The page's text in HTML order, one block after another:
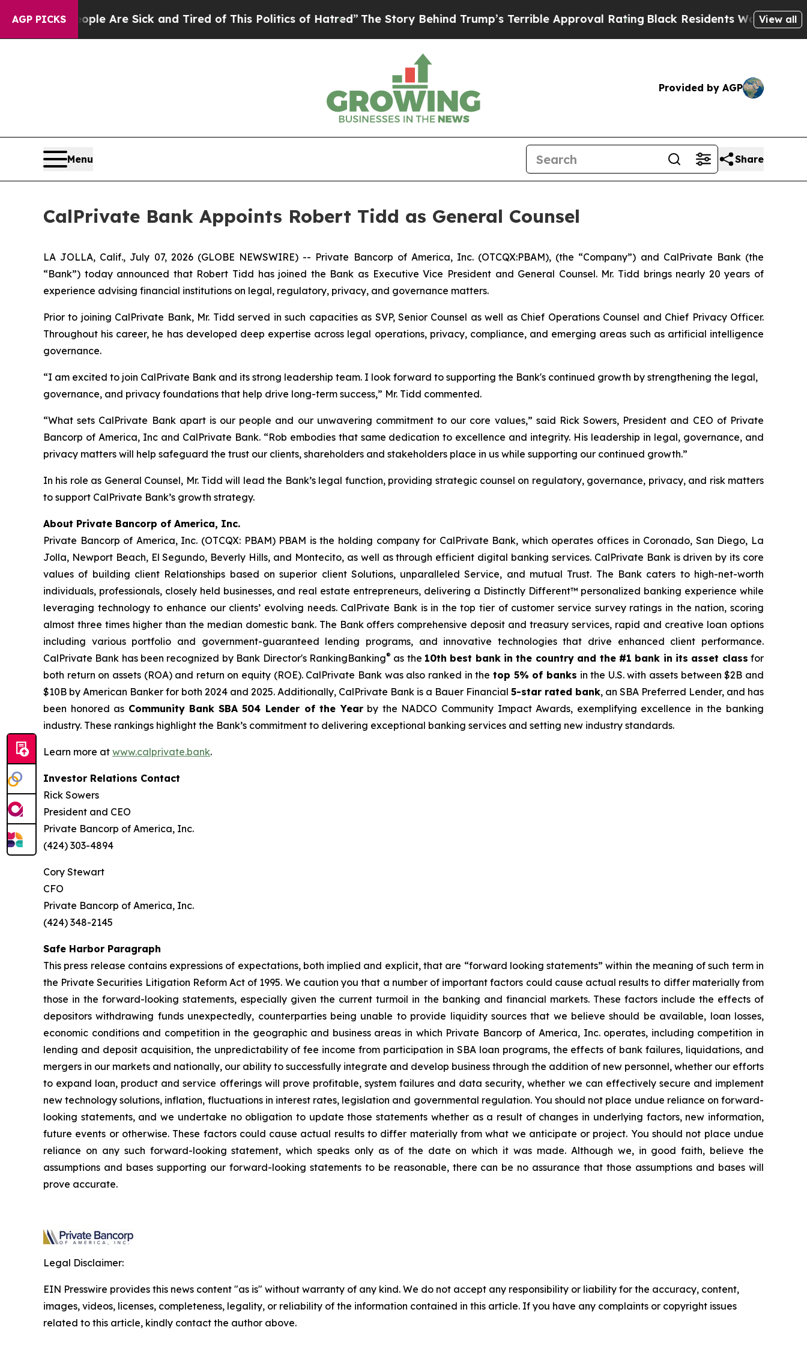
AGP PICKS
“People Are Sick and Tired of This Politics of Hatred” The Story Behind Trump’s Terrible Approval Rating Black Residents Warned of Abusive
View all
Provided by AGP
Menu Share
CalPrivate Bank Appoints Robert Tidd as General Counsel
LA JOLLA, Calif., July 07, 2026 (GLOBE NEWSWIRE) -- Private Bancorp of America, Inc. (OTCQX:PBAM), (the “Company”) and CalPrivate Bank (the
“Bank”) today announced that Robert Tidd has joined the Bank as Executive Vice President and General Counsel. Mr. Tidd brings nearly 20 years of
experience advising financial institutions on legal, regulatory, privacy, and governance matters.
Prior to joining CalPrivate Bank, Mr. Tidd served in such capacities as SVP, Senior Counsel as well as Chief Operations Counsel and Chief Privacy Officer.
Throughout his career, he has developed deep expertise across legal operations, privacy, compliance, and emerging areas such as artificial intelligence
governance.
“I am excited to join CalPrivate Bank and its strong leadership team. I look forward to supporting the Bank's continued growth by strengthening the legal,
governance, and privacy foundations that help drive long-term success,” Mr. Tidd commented.
“What sets CalPrivate Bank apart is our people and our unwavering commitment to our core values,” said Rick Sowers, President and CEO of Private
Bancorp of America, Inc and CalPrivate Bank. “Rob embodies that same dedication to excellence and integrity. His leadership in legal, governance, and
privacy matters will help safeguard the trust our clients, shareholders and stakeholders place in us while supporting our continued growth.”
In his role as General Counsel, Mr. Tidd will lead the Bank’s legal function, providing strategic counsel on regulatory, governance, privacy, and risk matters
to support CalPrivate Bank’s growth strategy.
About Private Bancorp of America, Inc.
Private Bancorp of America, Inc. (OTCQX: PBAM) PBAM is the holding company for CalPrivate Bank, which operates offices in Coronado, San Diego, La
Jolla, Newport Beach, El Segundo, Beverly Hills, and Montecito, as well as through efficient digital banking services. CalPrivate Bank is driven by its core
values of building client Relationships based on superior client Solutions, unparalleled Service, and mutual Trust. The Bank caters to high-net-worth
individuals, professionals, closely held businesses, and real estate entrepreneurs, delivering a Distinctly Different™ personalized banking experience while
leveraging technology to enhance our clients’ evolving needs. CalPrivate Bank is in the top tier of customer service survey ratings in the nation, scoring
almost three times higher than the median domestic bank. The Bank offers comprehensive deposit and treasury services, rapid and creative loan options
including various portfolio and government-guaranteed lending programs, and innovative technologies that drive enhanced client performance.
CalPrivate Bank has been recognized by Bank Director's RankingBanking® as the 10th best bank in the country and the #1 bank in its asset class for
both return on assets (ROA) and return on equity (ROE). CalPrivate Bank was also ranked in the top 5% of banks in the U.S. with assets between $2B and
$10B by American Banker for both 2024 and 2025. Additionally, CalPrivate Bank is a Bauer Financial 5-star rated bank, an SBA Preferred Lender, and has
been honored as Community Bank SBA 504 Lender of the Yearby the NADCO Community Impact Awards, exemplifying excellence in the banking
industry. These rankings highlight the Bank’s commitment to delivering exceptional banking services and setting new industry standards.
Learn more at www.calprivate.bank.
Investor Relations Contact
Rick Sowers
President and CEO
Private Bancorp of America, Inc.
(424) 303-4894
Cory Stewart
CFO
Private Bancorp of America, Inc.
(424) 348-2145
Safe Harbor Paragraph
This press release contains expressions of expectations, both implied and explicit, that are “forward looking statements” within the meaning of such term in
the Private Securities Litigation Reform Act of 1995. We caution you that a number of important factors could cause actual results to differ materially from
those in the forward-looking statements, especially given the current turmoil in the banking and financial markets. These factors include the effects of
depositors withdrawing funds unexpectedly, counterparties being unable to provide liquidity sources that we believe should be available, loan losses,
economic conditions and competition in the geographic and business areas in which Private Bancorp of America, Inc. operates, including competition in
lending and deposit acquisition, the unpredictability of fee income from participation in SBA loan programs, the effects of bank failures, liquidations, and
mergers in our markets and nationally, our ability to successfully integrate and develop business through the addition of new personnel, whether our efforts
to expand loan, product and service offerings will prove profitable, system failures and data security, whether we can effectively secure and implement
new technology solutions, inflation, fluctuations in interest rates, legislation and governmental regulation. You should not place undue reliance on forward-
looking statements, and we undertake no obligation to update those statements whether as a result of changes in underlying factors, new information,
future events or otherwise. These factors could cause actual results to differ materially from what we anticipate or project. You should not place undue
reliance on any such forward-looking statement, which speaks only as of the date on which it was made. Although we, in good faith, believe the
assumptions and bases supporting our forward-looking statements to be reasonable, there can be no assurance that those assumptions and bases will
prove accurate.
Legal Disclaimer:
EIN Presswire provides this news content "as is" without warranty of any kind. We do not accept any responsibility or liability for the accuracy, content,
images, videos, licenses, completeness, legality, or reliability of the information contained in this article. If you have any complaints or copyright issues
related to this article, kindly contact the author above.